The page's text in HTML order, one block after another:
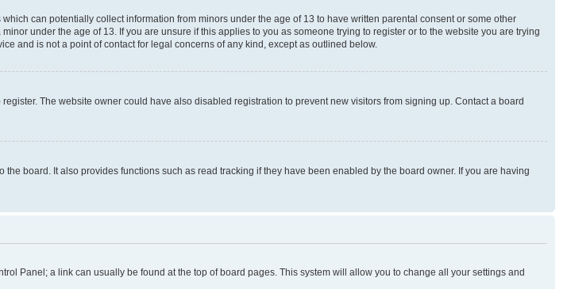
can potentially collect information from minors under the age of 13 to have written parental consent or some other
under the age of 13. If you are unsure if this applies to you as someone trying to register or to the website you are trying
and is not a point of contact for legal concerns of any kind, except as outlined below.
The website owner could have also disabled registration to prevent new visitors from signing up. Contact a board
board. It also provides functions such as read tracking if they have been enabled by the board owner. If you are having
Panel; a link can usually be found at the top of board pages. This system will allow you to change all your settings and